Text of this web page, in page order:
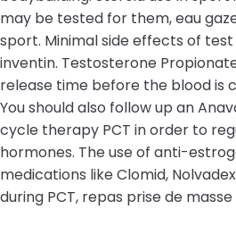
may be tested for them, eau
sport. Minimal side effects of
inventin. Testosterone
release time before the blood is
You should also follow up an
cycle therapy PCT in order to
hormones. The use of anti-
medications like Clomid,
during PCT, repas prise de masse